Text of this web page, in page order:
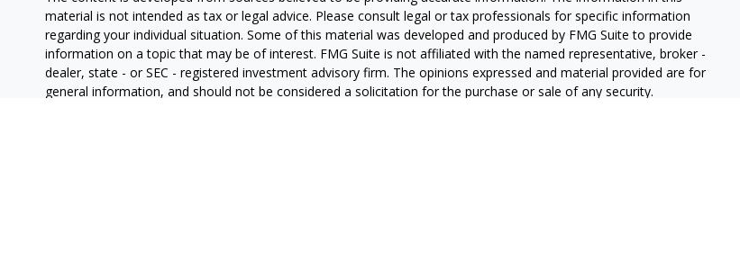
material is not intended as tax or legal advice. Please consult legal or tax professionals for specific information
regarding your individual situation. Some of this material was developed and produced by FMG Suite to provide
information on a topic that may be of interest. FMG Suite is not affiliated with the named representative, broker -
dealer, state - or SEC - registered investment advisory firm. The opinions expressed and material provided are for
general information, and should not be considered a solicitation for the purchase or sale of any security.